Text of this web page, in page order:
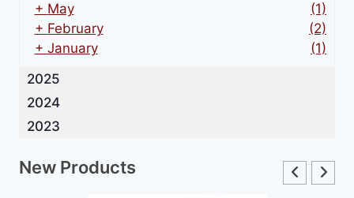
+ May
(1)
+ February
(2)
+ January
(1)
2025
2024
2023
New Products